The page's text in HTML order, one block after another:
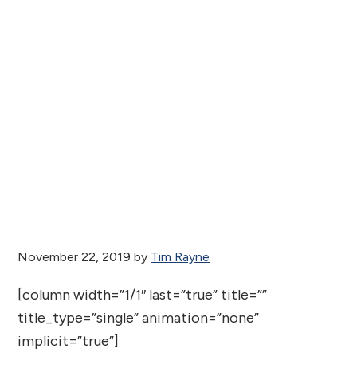
November 22, 2019 by Tim Rayne
[column width=”1/1″ last=”true” title=””
title_type=”single” animation=”none”
implicit=”true”]